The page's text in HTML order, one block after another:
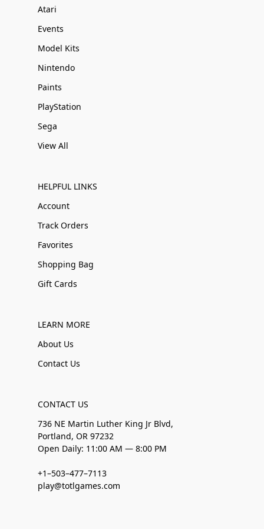
Atari
Events
Model Kits
Nintendo
Paints
PlayStation
Sega
View All
HELPFUL LINKS
Account
Track Orders
Favorites
Shopping Bag
Gift Cards
LEARN MORE
About Us
Contact Us
CONTACT US
736 NE Martin Luther King Jr Blvd,
Portland, OR 97232
Open Daily: 11:00 AM — 8:00 PM
+1–503–477–7113
play@totlgames.com